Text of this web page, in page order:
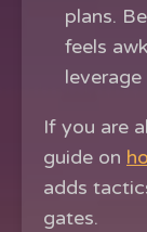
plans.
feels
leverage
If you are
guide on
adds
gates.